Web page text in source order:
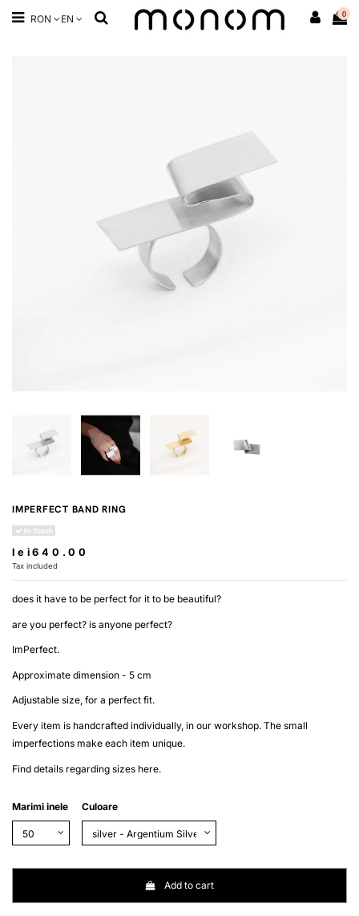
RON EN 0
IMPERFECT BAND RING
In Stock
lei640.00
Tax included
does it have to be perfect for it to be beautiful?
are you perfect? is anyone perfect?
ImPerfect.
Approximate dimension - 5 cm
Adjustable size, for a perfect fit.
Every item is handcrafted individually, in our workshop. The small
imperfections make each item unique.
Find details regarding sizes here.
Marimi inele Culoare
Add to cart